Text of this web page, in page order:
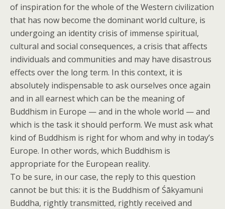
of inspiration for the whole of the Western civilization
that has now become the dominant world culture, is
undergoing an identity crisis of immense spiritual,
cultural and social consequences, a crisis that affects
individuals and communities and may have disastrous
effects over the long term. In this context, it is
absolutely indispensable to ask ourselves once again
and in all earnest which can be the meaning of
Buddhism in Europe — and in the whole world — and
which is the task it should perform. We must ask what
kind of Buddhism is right for whom and why in today’s
Europe. In other words, which Buddhism is
appropriate for the European reality.
To be sure, in our case, the reply to this question
cannot be but this: it is the Buddhism of Śākyamuni
Buddha, rightly transmitted, rightly received and